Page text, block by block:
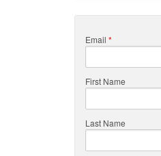
Email *
First Name
Last Name